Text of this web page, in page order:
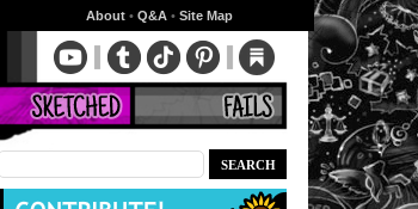
About• Q&A• Site Map